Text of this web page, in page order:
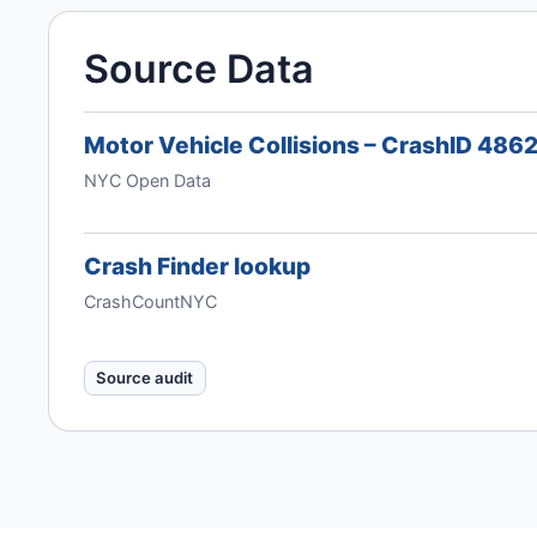
Source Data
Motor Vehicle Collisions – CrashID
NYC Open Data
Crash Finder lookup
CrashCountNYC
Source audit